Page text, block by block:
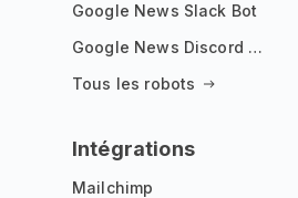
Google News Slack Bot
Google News Discord Bot
Tous les robots
Intégrations
Mailchimp